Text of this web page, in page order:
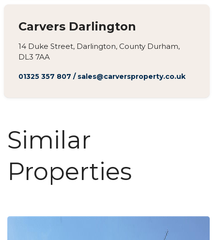
Carvers Darlington
14 Duke Street, Darlington, County Durham,
DL3 7AA
01325 357 807 / sales@carversproperty.co.uk
Similar
Properties